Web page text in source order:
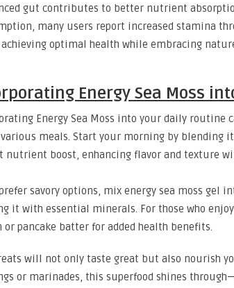
gut contributes to better nutrient
many users report increased stamina
optimal health while embracing
Energy Sea Moss
Energy Sea Moss into your daily routine
meals. Start your morning by blending
nutrient boost, enhancing flavor and texture
savory options, mix energy sea moss gel
it with essential minerals. For those who
pancake batter for added health benefits.
will not only taste great but also nourish
or marinades, this superfood shines